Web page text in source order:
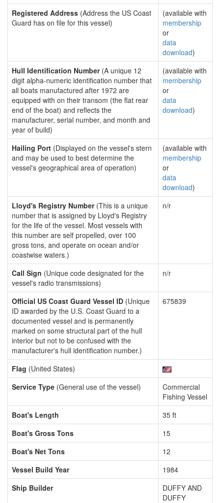
Registered Address (Address the US Coast
Guard has on file for this vessel)
(available with
membership
or
data
download)
Hull Identification Number(A unique 12
digit alpha-numeric identification number that
all boats manufactured after 1972 are
equipped with on their transom (the flat rear
end of the boat) and reflects the
manufacturer, serial number, and month and
year of build)
(available with
membership
or
data
download)
Hailing Port (Displayed on the vessel's stern
and may be used to best determine the
vessel's geographical area of operation)
(available with
membership
or
data
download)
Lloyd's Registry Number(This is a unique
number that is assigned by Lloyd's Registry
for the life of the vessel. Most vessels with
this number are self propelled, over 100
gross tons, and operate on ocean and/or
coastwise waters.)
n/r
Call Sign (Unique code designated for the
vessel's radio transmissions)
n/r
Official US Coast Guard Vessel ID (Unique
ID awarded by the U.S. Coast Guard to a
documented vessel and is permanently
marked on some structural part of the hull
interior but not to be confused with the
manufacturer's hull identification number.)
675839
Flag (United States)
Service Type (General use of the vessel)
Commercial
Fishing Vessel
Boat's Length
35 ft
Boat's Gross Tons
15
Boat's Net Tons
12
Vessel Build Year
1984
Ship Builder
DUFFY AND
DUFFY